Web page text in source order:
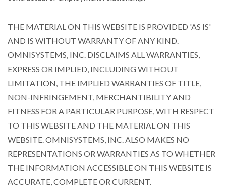
THE MATERIAL ON THIS WEBSITE IS PROVIDED 'AS IS'
AND IS WITHOUT WARRANTY OF ANY KIND.
OMNISYSTEMS, INC. DISCLAIMS ALL WARRANTIES,
EXPRESS OR IMPLIED, INCLUDING WITHOUT
LIMITATION, THE IMPLIED WARRANTIES OF TITLE,
NON-INFRINGEMENT, MERCHANTIBILITY AND
FITNESS FOR A PARTICULAR PURPOSE, WITH RESPECT
TO THIS WEBSITE AND THE MATERIAL ON THIS
WEBSITE. OMNISYSTEMS, INC. ALSO MAKES NO
REPRESENTATIONS OR WARRANTIES AS TO WHETHER
THE INFORMATION ACCESSIBLE ON THIS WEBSITE IS
ACCURATE, COMPLETE OR CURRENT.